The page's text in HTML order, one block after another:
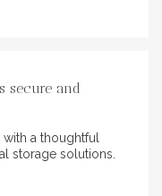
secure and
a thoughtful
storage solutions.